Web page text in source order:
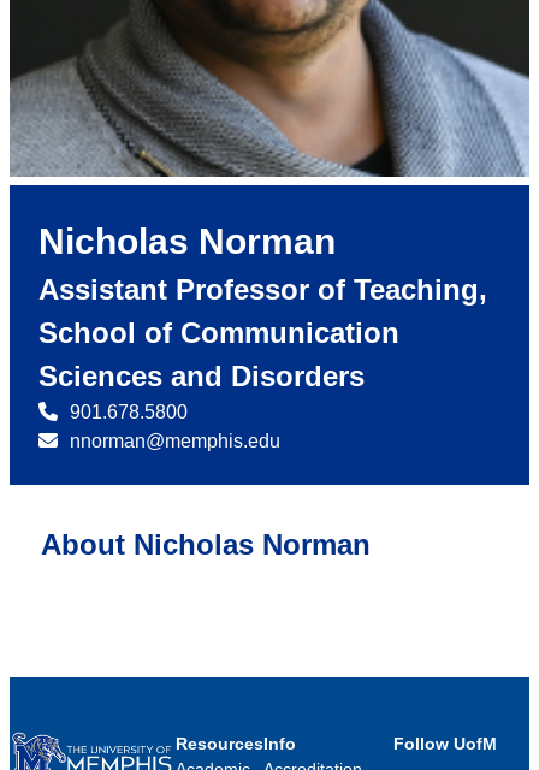
Nicholas Norman
Assistant Professor of Teaching,
School of Communication
Sciences and Disorders
901.678.5800
nnorman@memphis.edu
About Nicholas Norman
ResourcesInfo
Follow UofM